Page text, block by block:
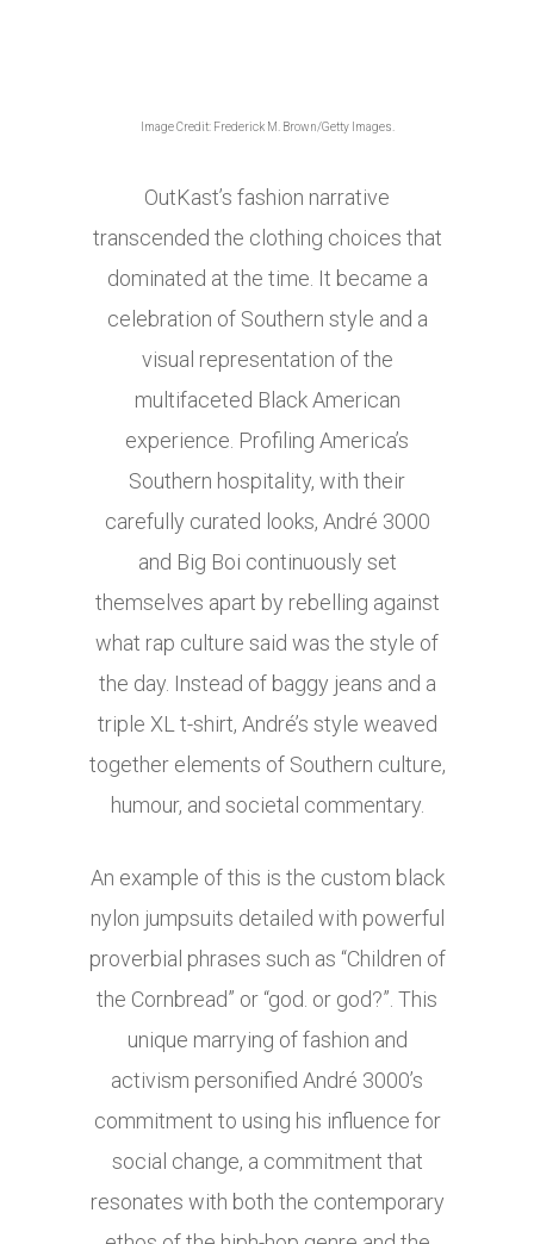
Image Credit: Frederick M. Brown/Getty Images.
OutKast’s fashion narrative
transcended the clothing choices that
dominated at the time. It became a
celebration of Southern style and a
visual representation of the
multifaceted Black American
experience. Profiling America’s
Southern hospitality, with their
carefully curated looks, André 3000
and Big Boi continuously set
themselves apart by rebelling against
what rap culture said was the style of
the day. Instead of baggy jeans and a
triple XL t-shirt, André’s style weaved
together elements of Southern culture,
humour, and societal commentary.
An example of this is the custom black
nylon jumpsuits detailed with powerful
proverbial phrases such as “Children of
the Cornbread” or “god. or god?”. This
unique marrying of fashion and
activism personified André 3000’s
commitment to using his influence for
social change, a commitment that
resonates with both the contemporary